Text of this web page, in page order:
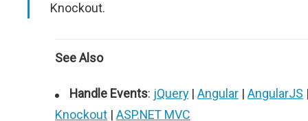
Knockout.
See Also
Handle Events: jQuery | Angular | AngularJS
Knockout | ASP.NET MVC